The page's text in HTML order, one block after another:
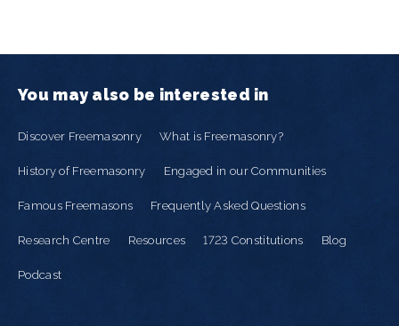
You may also be interested in
Discover Freemasonry What is Freemasonry?
History of Freemasonry Engaged in our Communities
Famous Freemasons Frequently Asked Questions
Research Centre Resources 1723 Constitutions Blog
Podcast